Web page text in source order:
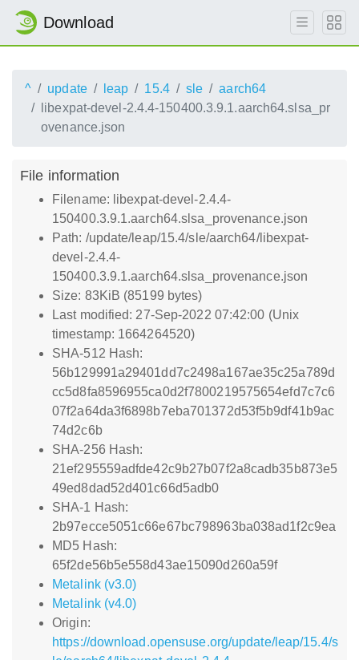
Download
^ update leap 15.4 sle
aarch64
libexpat-devel-2.4.4-150400.3.9.1.aarch64.slsa_pr
ovenance.json
File information
Filename: libexpat-devel-2.4.4-
150400.3.9.1.aarch64.slsa_provenance.json
Path: /update/leap/15.4/sle/aarch64/libexpat-
devel-2.4.4-
150400.3.9.1.aarch64.slsa_provenance.json
Size: 83KiB (85199 bytes)
Last modified: 27-Sep-2022 07:42:00 (Unix
timestamp: 1664264520)
SHA-512 Hash:
56b129991a29401dd7c2498a167ae35c25a789d
cc5d8fa8596955ca0d2f7800219575654efd7c7c6
07f2a64da3f6898b7eba701372d53f5b9df41b9ac
74d2c6b
SHA-256 Hash:
21ef295559adfde42c9b27b07f2a8cadb35b873e5
49ed8dad52d401c66d5adb0
SHA-1 Hash:
2b97ecce5051c66e67bc798963ba038ad1f2c9ea
MD5 Hash:
65f2de56b5e558d43ae15090d260a59f
Metalink (v3.0)
Metalink (v4.0)
Origin:
https://download.opensuse.org/update/leap/15.4/s